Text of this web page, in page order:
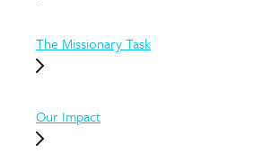
The Missionary Task
Our Impact